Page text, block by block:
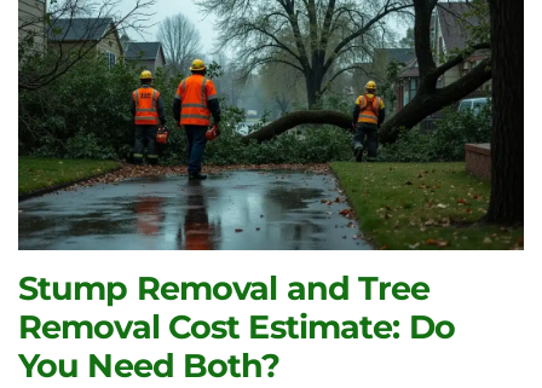
Stump Removal and Tree
Removal Cost Estimate: Do
You Need Both?